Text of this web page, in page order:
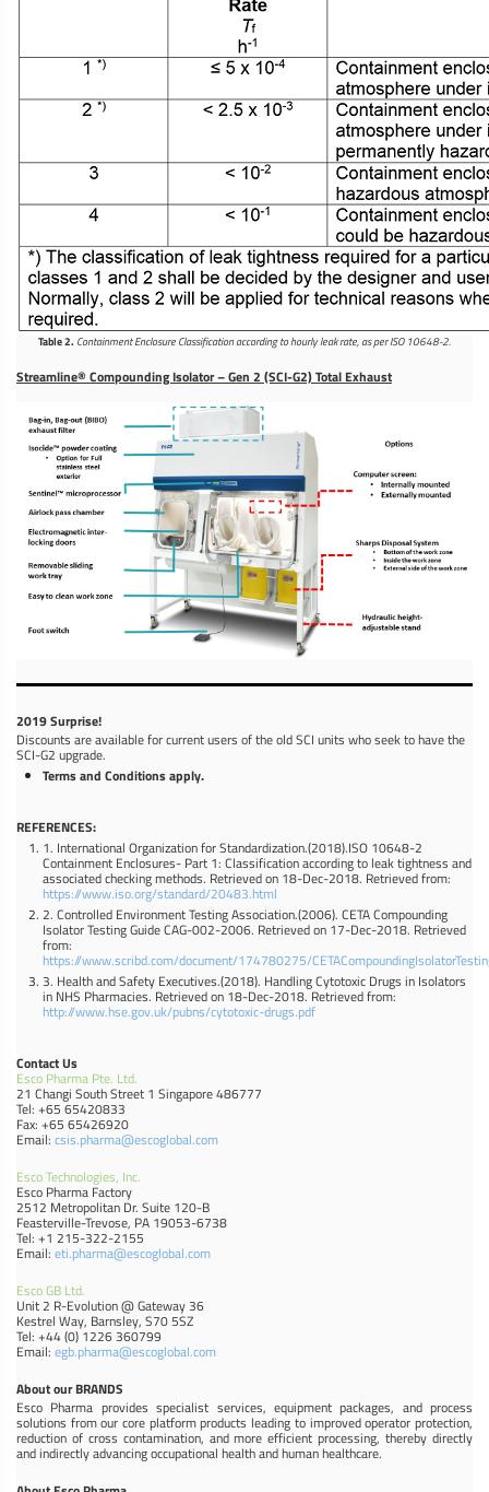
Table 2. Containment Enclosure Classification according to hourly leak rate, as per ISO 10648-2.
Streamline® Compounding Isolator – Gen 2 (SCI-G2) Total Exhaust
2019 Surprise!
Discounts are available for current users of the old SCI units who seek to have the
SCI-G2 upgrade.
Terms and Conditions apply.
REFERENCES:
1. International Organization for Standardization.(2018).ISO 10648-2
Containment Enclosures- Part 1: Classification according to leak tightness and
associated checking methods. Retrieved on 18-Dec-2018. Retrieved from:
https://www.iso.org/standard/20483.html
2. Controlled Environment Testing Association.(2006). CETA Compounding
Isolator Testing Guide CAG-002-2006. Retrieved on 17-Dec-2018. Retrieved
from:
https://www.scribd.com/document/174780275/
3. Health and Safety Executives.(2018). Handling Cytotoxic Drugs in Isolators
in NHS Pharmacies. Retrieved on 18-Dec-2018. Retrieved from:
http://www.hse.gov.uk/pubns/cytotoxic-drugs.pdf
Contact Us
Esco Pharma Pte. Ltd.
21 Changi South Street 1 Singapore 486777
Tel: +65 65420833
Fax: +65 65426920
Email: csis.pharma@escoglobal.com
Esco Technologies, Inc.
Esco Pharma Factory
2512 Metropolitan Dr. Suite 120-B
Feasterville-Trevose, PA 19053-6738
Tel: +1 215-322-2155
Email: eti.pharma@escoglobal.com
Esco GB Ltd.
Unit 2 R-Evolution @ Gateway 36
Kestrel Way, Barnsley, S70 5SZ
Tel: +44 (0) 1226 360799
Email: egb.pharma@escoglobal.com
About our BRANDS
Esco Pharma provides specialist services, equipment packages, and process
solutions from our core platform products leading to improved operator protection,
reduction of cross contamination, and more efficient processing, thereby directly
and indirectly advancing occupational health and human healthcare.